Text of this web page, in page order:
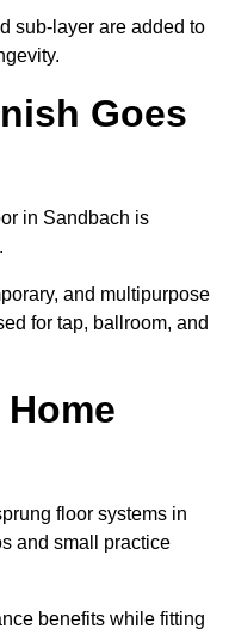
sub-layer are added to
Goes
in Sandbach is
and multipurpose
for tap, ballroom, and
floor systems in
and small practice
benefits while fitting